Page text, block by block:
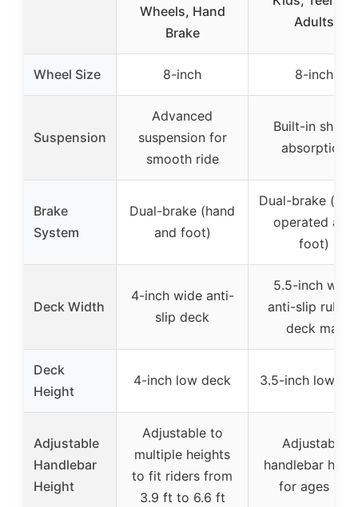
Wheels, Hand
Brake
Adults
Wheel Size 8-inch 8-inch
Suspension
Advanced
suspension for
smooth ride
Built-in shock
absorption
Brake
System
Dual-brake (hand
and foot)
Dual-brake
operated and
foot)
Deck Width
4-inch wide anti-
slip deck
5.5-inch wide
anti-slip
deck mat
Deck
Height
4-inch low deck 3.5-inch low
Adjustable
Handlebar
Height
Adjustable to
multiple heights
to fit riders from
3.9 ft to 6.6 ft
Adjustable
handlebar
for ages 8+